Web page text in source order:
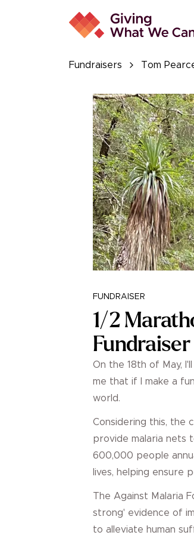
Fundraisers Tom
FUNDRAISER
1/2
Fundraiser
On the 18th of May,
me that if I make a
world.
Considering this, the
provide malaria nets
600,000 people
lives, helping ensure
The Against Malaria
strong' evidence of
to alleviate human